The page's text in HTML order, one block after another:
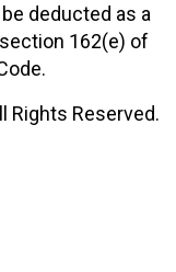
deducted as a
162(e) of
Rights Reserved.